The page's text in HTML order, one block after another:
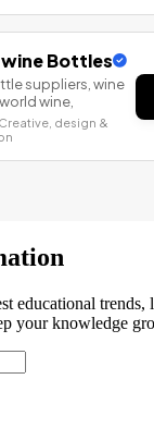
Bottles
suppliers, wine
wine,
design &
educational trends,
your knowledge